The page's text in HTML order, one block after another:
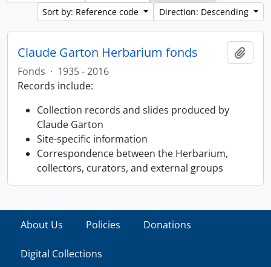
Sort by: Reference code
Direction: Descending
Claude Garton Herbarium fonds
Fonds · 1935 - 2016
Records include:
Collection records and slides produced by
Claude Garton
Site-specific information
Correspondence between the Herbarium,
collectors, curators, and external groups
About Us Policies Donations
Digital Collections